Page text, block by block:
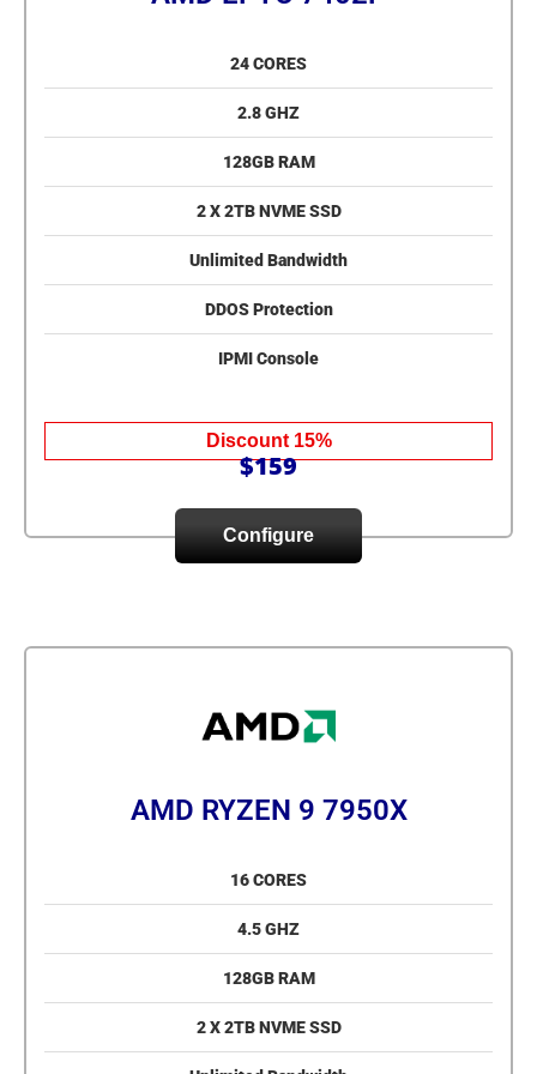
24 CORES
2.8 GHZ
128GB RAM
2 X 2TB NVME SSD
Unlimited Bandwidth
DDOS Protection
IPMI Console
Discount 15%
$159
Configure
AMD RYZEN 9 7950X
16 CORES
4.5 GHZ
128GB RAM
2 X 2TB NVME SSD